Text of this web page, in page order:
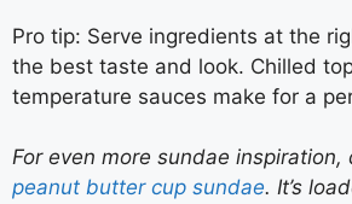
Pro tip: Serve ingredients at the
the best taste and look. Chilled
temperature sauces make for a
For even more sundae inspiration,
peanut butter cup sundae. It’s